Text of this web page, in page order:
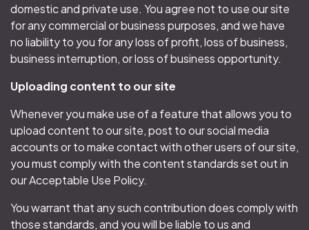
domestic and private use. You agree not to use our site
for any commercial or business purposes, and we have
no liability to you for any loss of profit, loss of business,
business interruption, or loss of business opportunity.
Uploading content to our site
Whenever you make use of a feature that allows you to
upload content to our site, post to our social media
accounts or to make contact with other users of our site,
you must comply with the content standards set out in
our Acceptable Use Policy.
You warrant that any such contribution does comply with
those standards, and you will be liable to us and